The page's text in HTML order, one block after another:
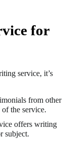
for
service, it’s
from other
the service.
offers writing
subject.